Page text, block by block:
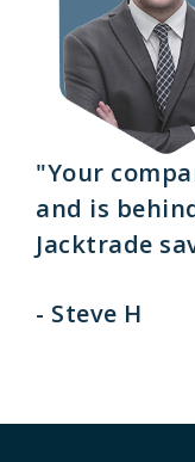
"Your
and is
Jacktrade
- Steve H